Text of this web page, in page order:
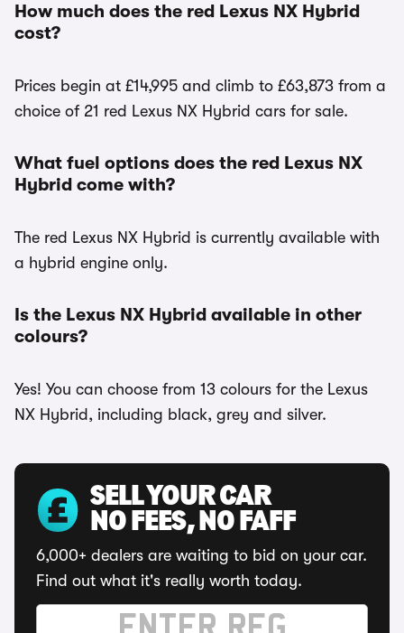
How much does the red Lexus NX Hybrid
cost?
Prices begin at £14,995 and climb to £63,873 from a
choice of 21 red Lexus NX Hybrid cars for sale.
What fuel options does the red Lexus NX
Hybrid come with?
The red Lexus NX Hybrid is currently available with
a hybrid engine only.
Is the Lexus NX Hybrid available in other
colours?
Yes! You can choose from 13 colours for the Lexus
NX Hybrid, including black, grey and silver.
SELL YOUR CAR
NO FEES, NO FAFF
6,000+ dealers are waiting to bid on your car.
Find out what it's really worth today.